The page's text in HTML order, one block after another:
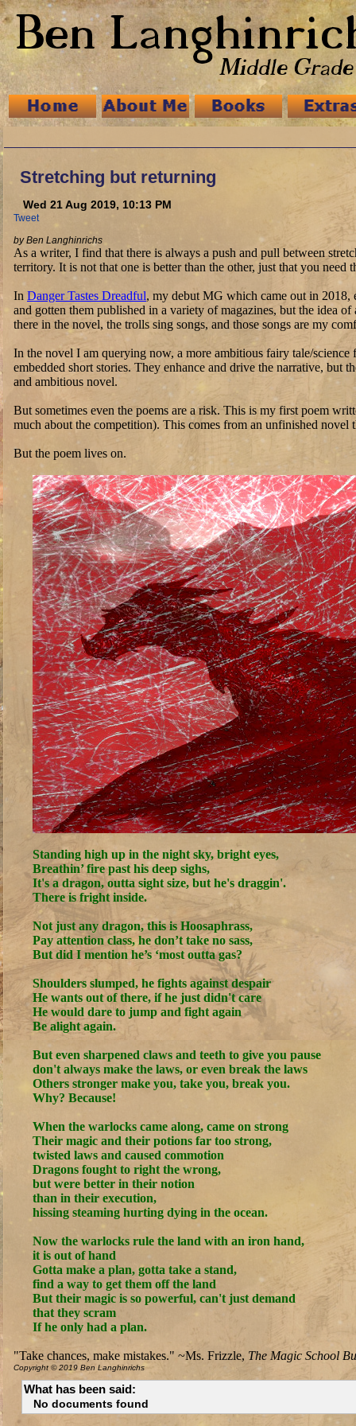
Stretching but returning
Wed 21 Aug 2019, 10:13 PM
Tweet
by Ben Langhinrichs
As a writer, I find that there is always a push and pull between
territory. It is not that one is better than the other, just that you
In Danger Tastes Dreadful, my debut MG which came out in 2018,
and gotten them published in a variety of magazines, but the idea
there in the novel, the trolls sing songs, and those songs are my
In the novel I am querying now, a more ambitious fairy tale/
embedded short stories. They enhance and drive the narrative, but
and ambitious novel.
But sometimes even the poems are a risk. This is my first poem
much about the competition). This comes from an unfinished
But the poem lives on.
Standing high up in the night sky, bright eyes,
Breathin’ fire past his deep sighs,
It's a dragon, outta sight size, but he's draggin'.
There is fright inside.
Not just any dragon, this is Hoosaphrass,
Pay attention class, he don’t take no sass,
But did I mention he’s ‘most outta gas?
Shoulders slumped, he fights against despair
He wants out of there, if he just didn't care
He would dare to jump and fight again
Be alight again.
But even sharpened claws and teeth to give you pause
don't always make the laws, or even break the laws
Others stronger make you, take you, break you.
Why? Because!
When the warlocks came along, came on strong
Their magic and their potions far too strong,
twisted laws and caused commotion
Dragons fought to right the wrong,
but were better in their notion
than in their execution,
hissing steaming hurting dying in the ocean.
Now the warlocks rule the land with an iron hand,
it is out of hand
Gotta make a plan, gotta take a stand,
find a way to get them off the land
But their magic is so powerful, can't just demand
that they scram
If he only had a plan.
"Take chances, make mistakes." ~Ms. Frizzle, The Magic School
Copyright © 2019 Ben Langhinrichs
What has been said:
No documents found